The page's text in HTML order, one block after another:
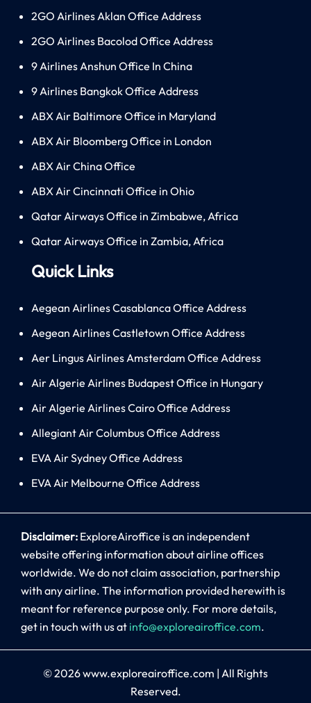
2GO Airlines Aklan Office Address
2GO Airlines Bacolod Office Address
9 Airlines Anshun Office In China
9 Airlines Bangkok Office Address
ABX Air Baltimore Office in Maryland
ABX Air Bloomberg Office in London
ABX Air China Office
ABX Air Cincinnati Office in Ohio
Qatar Airways Office in Zimbabwe, Africa
Qatar Airways Office in Zambia, Africa
Quick Links
Aegean Airlines Casablanca Office Address
Aegean Airlines Castletown Office Address
Aer Lingus Airlines Amsterdam Office Address
Air Algerie Airlines Budapest Office in Hungary
Air Algerie Airlines Cairo Office Address
Allegiant Air Columbus Office Address
EVA Air Sydney Office Address
EVA Air Melbourne Office Address
Disclaimer: ExploreAiroffice is an independent
website offering information about airline offices
worldwide. We do not claim association, partnership
with any airline. The information provided herewith is
meant for reference purpose only. For more details,
get in touch with us at info@exploreairoffice.com.
© 2026www.exploreairoffice.com | All Rights
Reserved.